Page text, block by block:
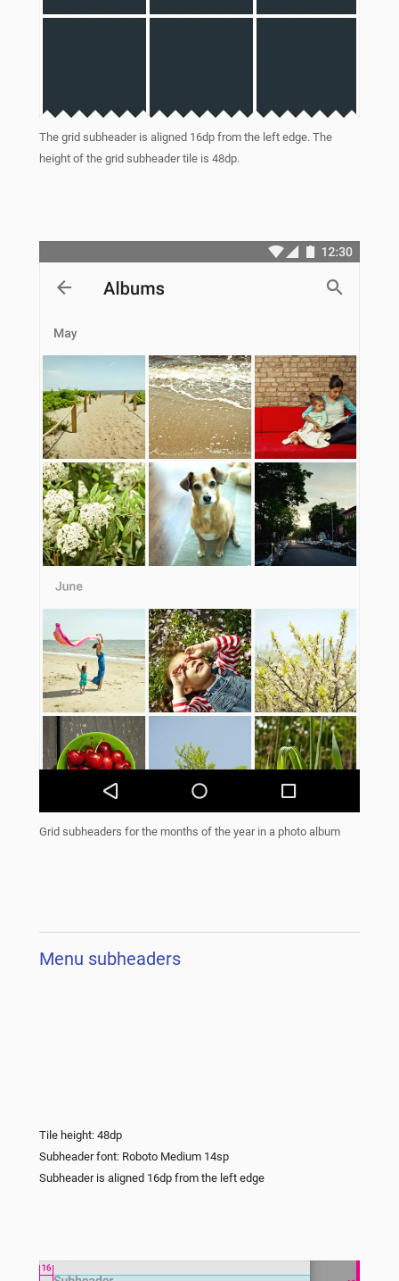
The grid subheader is aligned 16dp from the left edge. The
height of the grid subheader tile is 48dp.
Grid subheaders for the months of the year in a photo album
Menu subheaders
Tile height: 48dp
Subheader font: Roboto Medium 14sp
Subheader is aligned 16dp from the left edge